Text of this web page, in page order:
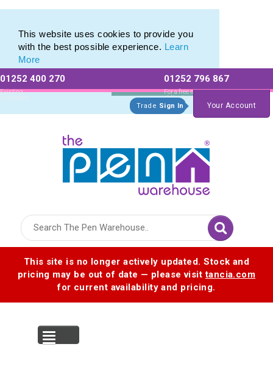
This website uses cookies to provide you
with the best possible experience. Learn
More
01252 400 270
Existing
Customers
01252 796 867
For a free no
obligation quote
Trade Sign In Your Account
This site is no longer actively updated. Stock and
pricing may be out of date — please visittancia.com
for current availability and pricing.